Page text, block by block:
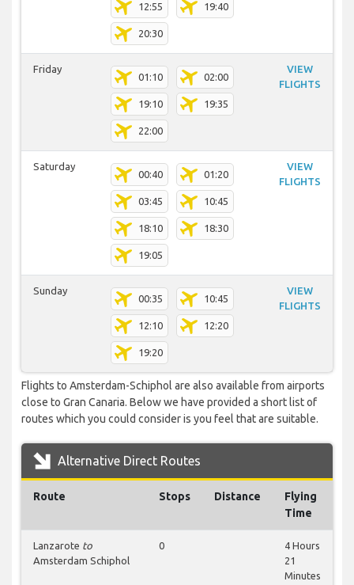
12:55 19:40
20:30
Friday
01:10 02:00
19:10 19:35
22:00
VIEW
FLIGHTS
Saturday
00:40 01:20
03:45 10:45
18:10 18:30
19:05
VIEW
FLIGHTS
Sunday
00:35 10:45
12:10 12:20
19:20
VIEW
FLIGHTS
Flights to Amsterdam-Schiphol are also available from airports
close to Gran Canaria. Below we have provided a short list of
routes which you could consider is you feel that are suitable.
Alternative Direct Routes
Route Stops Distance
Flying
Time
Lanzarote to
Amsterdam Schiphol
0
4 Hours
21
Minutes